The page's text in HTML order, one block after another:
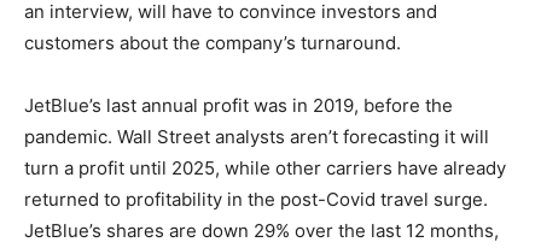
an interview, will have to convince investors and
customers about the company’s turnaround.
JetBlue’s last annual profit was in 2019, before the
pandemic. Wall Street analysts aren’t forecasting it will
turn a profit until 2025, while other carriers have already
returned to profitability in the post-Covid travel surge.
JetBlue’s shares are down 29% over the last 12 months,